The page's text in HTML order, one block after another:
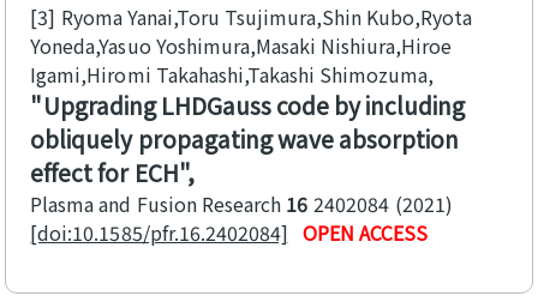
[3] Ryoma Yanai,Toru Tsujimura,Shin Kubo,Ryota
Yoneda,Yasuo Yoshimura,Masaki Nishiura,Hiroe
Igami,Hiromi Takahashi,Takashi Shimozuma
Upgrading LHDGauss code by including
obliquely propagating wave absorption
effect for ECH
Plasma and Fusion Research 16 2402084 2021
[doi:10.1585/pfr.16.2402084] OPEN ACCESS